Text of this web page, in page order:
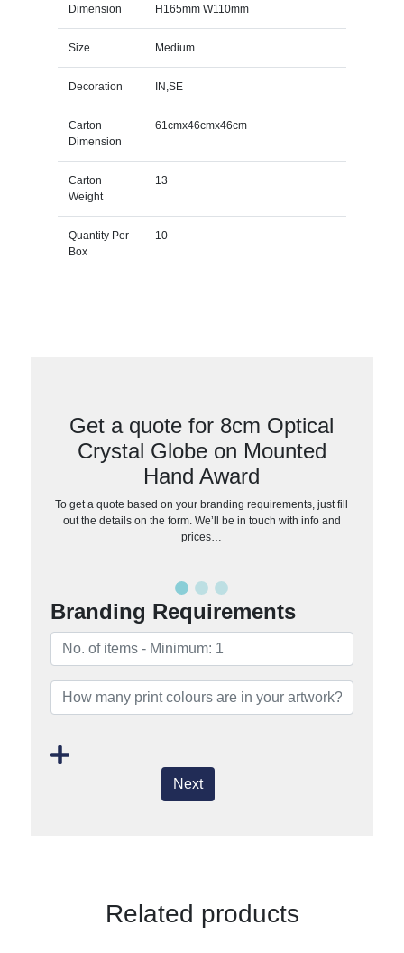
Dimension H165mm W110mm
Size Medium
Decoration IN,SE
Carton
Dimension
61cmx46cmx46cm
Carton
Weight
13
Quantity Per
Box
10
Get a quote for 8cm Optical
Crystal Globe on Mounted
Hand Award
To get a quote based on your branding requirements, just fill
out the details on the form. We’ll be in touch with info and
prices…
Branding Requirements
Next
Related products